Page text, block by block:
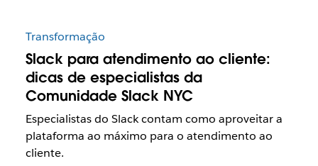
Transformação
Slack para atendimento ao cliente:
dicas de especialistas da
Comunidade Slack NYC
Especialistas do Slack contam como aproveitar a
plataforma ao máximo para o atendimento ao
cliente.